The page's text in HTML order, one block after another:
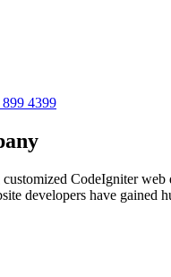
4399
CodeIgniter
developers have